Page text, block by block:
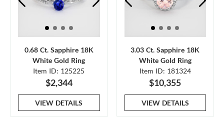
0.68 Ct. Sapphire 18K
White Gold Ring
Item ID: 125225
$2,344
VIEW DETAILS
3.03 Ct. Sapphire 18K
White Gold Ring
Item ID: 181324
$10,355
VIEW DETAILS